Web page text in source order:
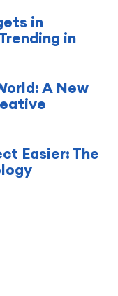
in
in
A New
Easier: The